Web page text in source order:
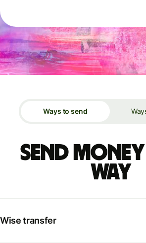
Ways to send
Send
way
Wise transfer